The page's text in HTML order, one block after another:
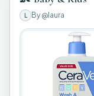
L By @laura